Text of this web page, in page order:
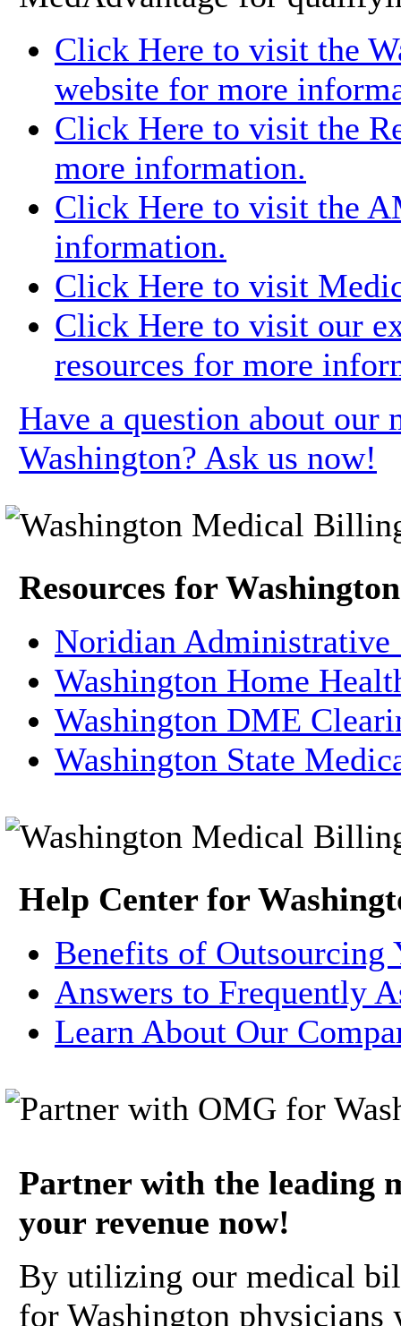
Click Here to visit the
website for more
Click Here to visit the
more information.
Click Here to visit the
information.
Click Here to visit
Click Here to visit our
resources for more
Have a question about
Washington? Ask us now!
Resources for
Noridian Administrative
Washington Home
Washington DME
Washington State
Help Center for
Benefits of
Answers to Frequently
Learn About Our
Partner with the leading
your revenue now!
By utilizing our medical
for Washington